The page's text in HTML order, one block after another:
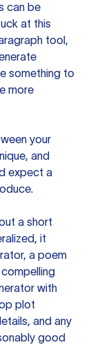
can be
at this
tool,
something to
more
your
and
expect a
a short
it
a poem
with
plot
and any
good